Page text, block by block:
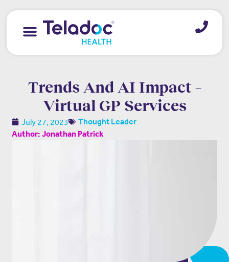
Trends And AI Impact –
Virtual GP Services
July 27, 2023
Thought Leader
Author: Jonathan Patrick